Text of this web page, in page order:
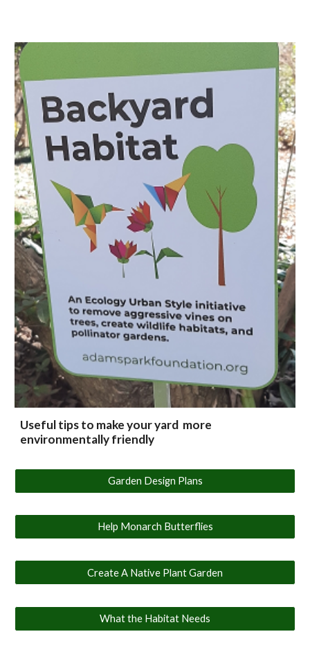
Useful tips to make your yard more
environmentally friendly
Garden Design Plans
Help Monarch Butterflies
Create A Native Plant Garden
What the Habitat Needs